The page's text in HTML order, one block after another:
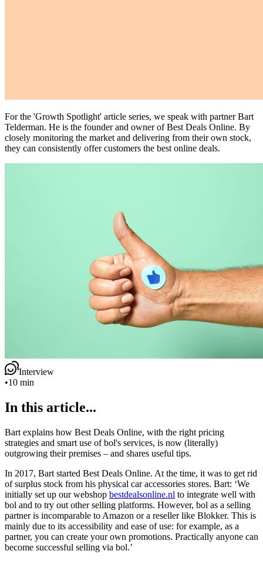
For the 'Growth Spotlight' article series, we speak with partner Bart
Telderman. He is the founder and owner of Best Deals Online. By
closely monitoring the market and delivering from their own stock,
they can consistently offer customers the best online deals.
Interview
•10 min
In this article...
Bart explains how Best Deals Online, with the right pricing
strategies and smart use of bol's services, is now (literally)
outgrowing their premises – and shares useful tips.
In 2017, Bart started Best Deals Online. At the time, it was to get rid
of surplus stock from his physical car accessories stores. Bart: ‘We
initially set up our webshop bestdealsonline.nl to integrate well with
bol and to try out other selling platforms. However, bol as a selling
partner is incomparable to Amazon or a reseller like Blokker. This is
mainly due to its accessibility and ease of use: for example, as a
partner, you can create your own promotions. Practically anyone can
become successful selling via bol.’